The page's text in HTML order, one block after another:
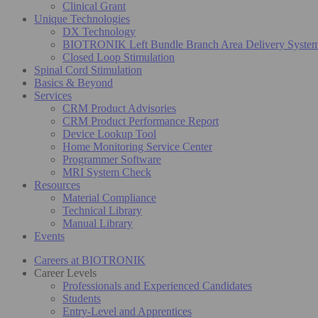
Clinical Grant
Unique Technologies
DX Technology
BIOTRONIK Left Bundle Branch Area Delivery
Closed Loop Stimulation
Spinal Cord Stimulation
Basics & Beyond
Services
CRM Product Advisories
CRM Product Performance Report
Device Lookup Tool
Home Monitoring Service Center
Programmer Software
MRI System Check
Resources
Material Compliance
Technical Library
Manual Library
Events
Careers at BIOTRONIK
Career Levels
Professionals and Experienced Candidates
Students
Entry-Level and Apprentices